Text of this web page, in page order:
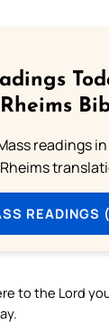
Rheims
readings
Rheims
READINGS
to the Lord